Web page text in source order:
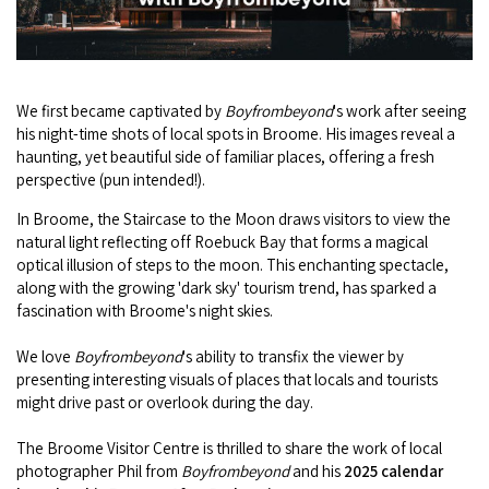
Town Tours
Dinosaur Footprints
Gibb River Road Guided Tours
Dampier Peninsula
Bungle Bungles
Cruise the Kimberley
Sunsets
Broome Highlights
Camel Rides
Day Trips
Boat Tours
Drive Tours
Fishing Tours
Birdwatching
Kimberley Cruises
Sunset Cruises in Broome
Gift Vouchers
Self-contained
Backpackers & Hostels
Caravan Parks & Campsites
Caravan Parks - Extra Information (Broome)
Dampier Peninsula
Stays - Beyond Broome and the Kimberley
Caravan and Campgrounds (Kimberley wide)
Aboriginal Experiences
Jewellery & Pearl Showrooms
Museums & Art Galleries
Retail & Shopping
Health & Beauty
Visiting Broome with Children
Streeter's Jetty
Bus Services
Shopping Centres and Retailers
Local Businesses
Roadhouses
Airport
Airport Transfers
Storage and Luggage
Community Services
Broome
Dampier Peninsula
Derby
Fitzroy Crossing
Purnululu National Park
Kununurra
Lake Argyle
Karratha
Info
About Us
Staircase to the Moon Dates
Climate & Weather
Broome Tides
Roads, Emergency, Bushfire, Flood & Safety
Broome Visitors Guide
EV Charging and Fuel Stops
Supporters
Our Members
Events
Offers
Blog
Contact Us
We first became captivated by Boyfrombeyond's work after seeing
his night-time shots of local spots in Broome. His images reveal a
haunting, yet beautiful side of familiar places, offering a fresh
perspective (pun intended!).
In Broome, the Staircase to the Moon draws visitors to view the
natural light reflecting off Roebuck Bay that forms a magical
optical illusion of steps to the moon. This enchanting spectacle,
along with the growing 'dark sky' tourism trend, has sparked a
fascination with Broome's night skies.
We love Boyfrombeyond's ability to transfix the viewer by
presenting interesting visuals of places that locals and tourists
might drive past or overlook during the day.
The Broome Visitor Centre is thrilled to share the work of local
photographer Phil from Boyfrombeyondand his 2025 calendar